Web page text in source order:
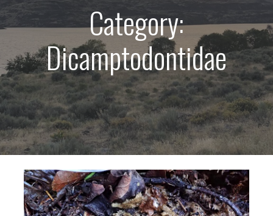
Category:
Dicamptodontidae